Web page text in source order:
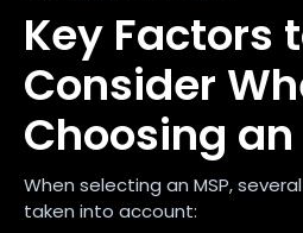
Key Factors
Consider
Choosing an
When selecting an MSP,
taken into account: